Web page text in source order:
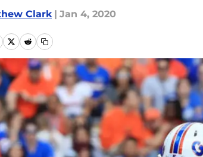
Clark | Jan 4, 2020